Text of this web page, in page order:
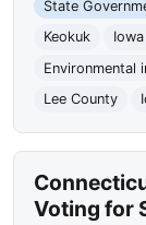
State
Keokuk
Environmental
Lee County
Voting for